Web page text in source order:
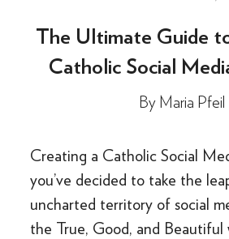
The Ultimate Guide
Catholic Social
By Maria Pfeil
Creating a Catholic Social
you’ve decided to take the
uncharted territory of social
the True, Good, and Beautiful